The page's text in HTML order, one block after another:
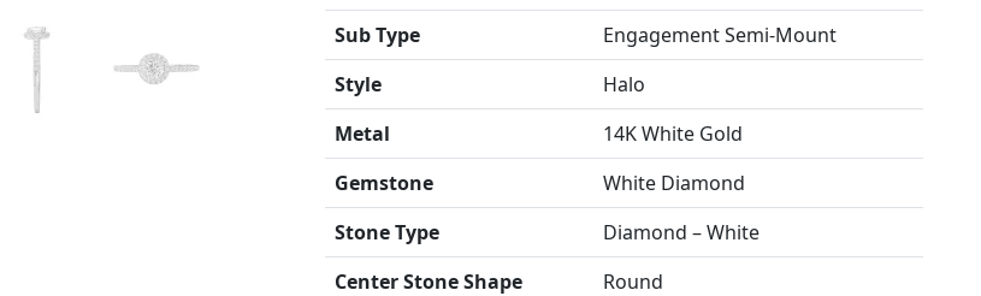
Sub Type
Engagement Semi-Mount
Style
Halo
Metal
14K White Gold
Gemstone
White Diamond
Stone Type
Diamond – White
Center Stone Shape
Round